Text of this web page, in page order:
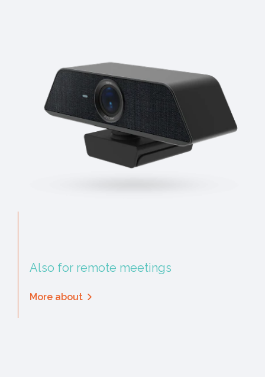
Also for remote meetings
More about